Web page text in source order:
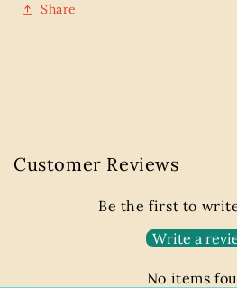
Share
Customer Reviews
Be the first to
Write a
No items